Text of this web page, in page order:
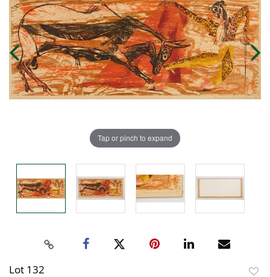
Tap or pinch to expand
Lot 132